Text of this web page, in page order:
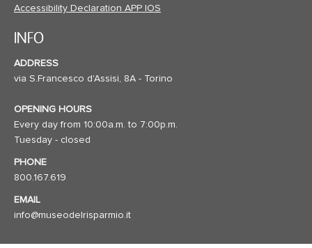
Accessibility Declaration APP IOS
INFO
ADDRESS
via S.Francesco d'Assisi, 8A - Torino
OPENING HOURS
Every day from 10:00a.m. to 7:00p.m.
Tuesday - closed
PHONE
800.167.619
EMAIL
info@museodelrisparmio.it